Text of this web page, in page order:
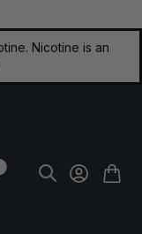
Nicotine is an